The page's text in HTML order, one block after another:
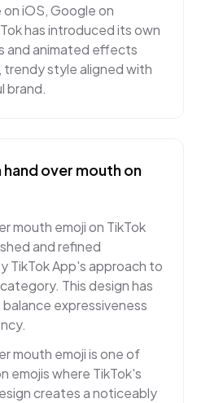
iOS, Google on
has introduced its own
and animated effects
style aligned with
brand.
over mouthon
mouth emoji on TikTok
and refined
TikTok App's approach to
This design has
expressiveness
mouth emoji is one of
emojis where TikTok's
creates a noticeably